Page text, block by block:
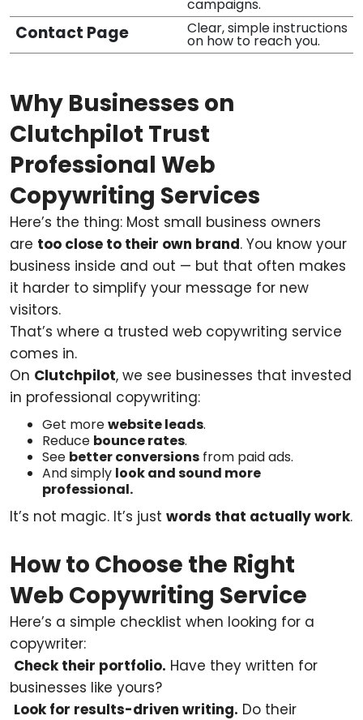
campaigns.
Contact Page Clear, simple instructions
on how to reach you.
Why Businesses on
Clutchpilot Trust
Professional Web
Copywriting Services
Here’s the thing: Most small business owners
are too close to their own brand. You know your
business inside and out — but that often makes
it harder to simplify your message for new
visitors.
That’s where a trusted web copywriting service
comes in.
On Clutchpilot, we see businesses that invested
in professional copywriting:
Get morewebsite leads.
Reduce bounce rates.
See better conversions from paid ads.
And simply look and sound more
professional.
It’s not magic. It’s just words that actually work.
How to Choose the Right
Web Copywriting Service
Here’s a simple checklist when looking for a
copywriter:
Check their portfolio. Have they written for
businesses like yours?
Look for results-driven writing. Do their